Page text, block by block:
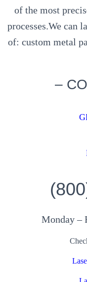
of the most
processes.We can
of: custom metal
–
Monday –